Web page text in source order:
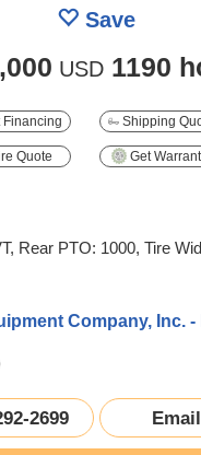
Save
USD 1190
Financing Shipping
Quote Get
Rear PTO: 1000, Tire
Company, Inc.
2699